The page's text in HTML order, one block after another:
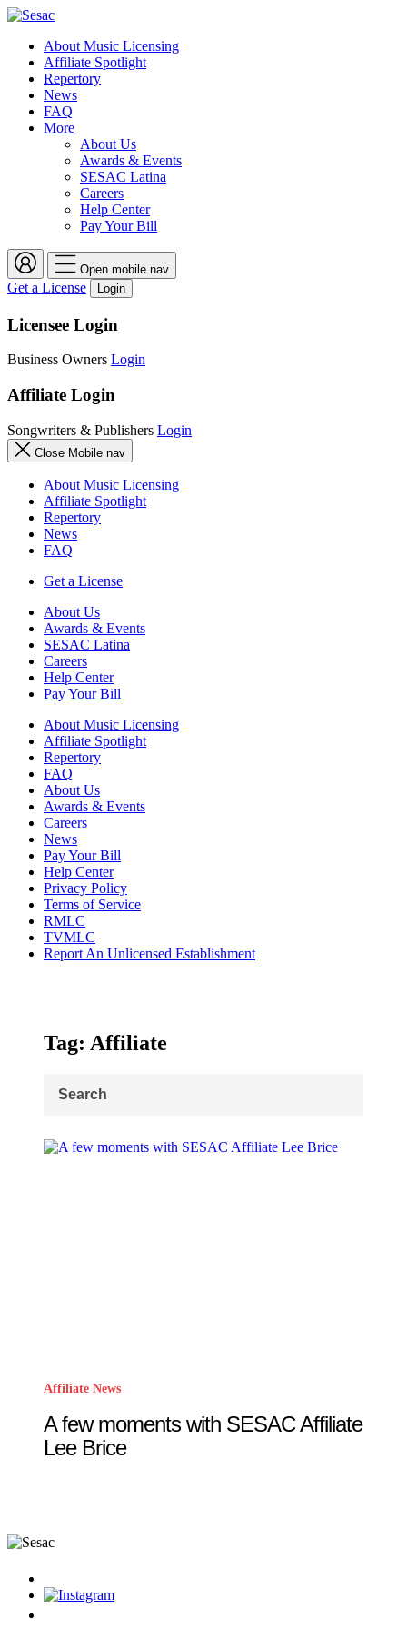
About Music Licensing
Affiliate Spotlight
Repertory
News
FAQ
More
About Us
Awards & Events
SESAC Latina
Careers
Help Center
Pay Your Bill
Open mobile nav
Get a License Login
Licensee Login
Business Owners Login
Affiliate Login
Songwriters & Publishers Login
Close Mobile nav
About Music Licensing
Affiliate Spotlight
Repertory
News
FAQ
Get a License
About Us
Awards & Events
SESAC Latina
Careers
Help Center
Pay Your Bill
About Music Licensing
Affiliate Spotlight
Repertory
FAQ
About Us
Awards & Events
Careers
News
Pay Your Bill
Help Center
Privacy Policy
Terms of Service
RMLC
TVMLC
Report An Unlicensed Establishment
Tag: Affiliate
for:
Affiliate News
A few moments with SESAC Affiliate
Lee Brice